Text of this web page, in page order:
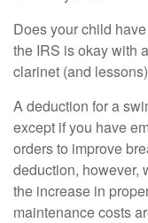
Does your child
the IRS is okay with
clarinet (and
A deduction for a
except if you have
orders to improve
deduction, however,
the increase in
maintenance costs